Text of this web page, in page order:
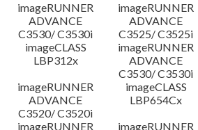
imageRUNNER
ADVANCE
C3530/ C3530i
imageRUNNER
ADVANCE
C3525/ C3525i
imageCLASS
LBP312x
imageRUNNER
ADVANCE
C3530/ C3530i
imageRUNNER
ADVANCE
C3520/ C3520i
imageCLASS
LBP654Cx
imageRUNNER
imageRUNNER